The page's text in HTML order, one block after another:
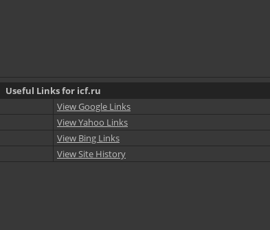
Useful Links for icf.ru
View Google Links
View Yahoo Links
View Bing Links
View Site History